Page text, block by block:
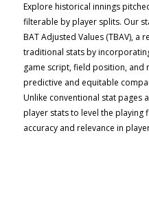
Explore historical innings
filterable by player splits. Our
BAT Adjusted Values (TBAV),
traditional stats by
game script, field position, and
predictive and equitable
Unlike conventional stat pages
player stats to level the playing
accuracy and relevance in